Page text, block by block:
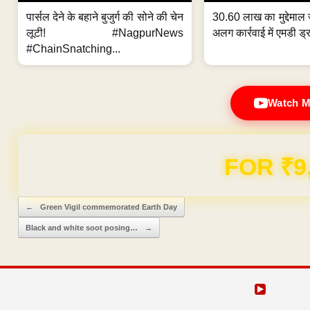
पार्सल देने के बहाने बुजुर्ग की सोने की चेन
लूटी! #NagpurNews
#ChainSnatching...
30.60 लाख का
अलग कार्रवाई में एमडी
Watch
FOR
Post navigation
← Green Vigil commemorated Earth Day
Black and white soot posing… →